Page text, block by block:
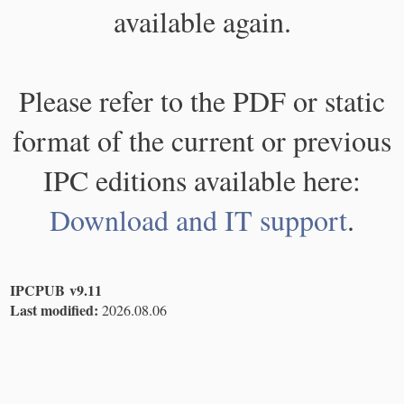
available again.
Please refer to the PDF or static
format of the current or previous
IPC editions available here:
Download and IT support.
IPCPUB v9.11
Last modified: 2026.08.06